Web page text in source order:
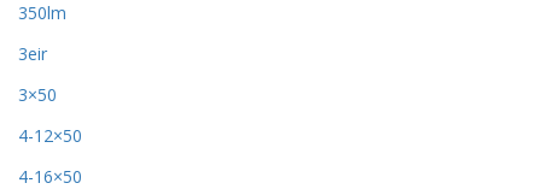
350lm
3eir
3×50
4-12×50
4-16×50